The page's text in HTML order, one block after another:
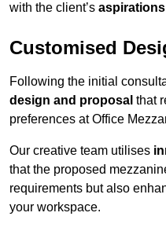
with the client’s aspirations
Customised
Following the initial
design and proposal that
preferences at Office
Our creative team utilises
that the proposed
requirements but also
your workspace.